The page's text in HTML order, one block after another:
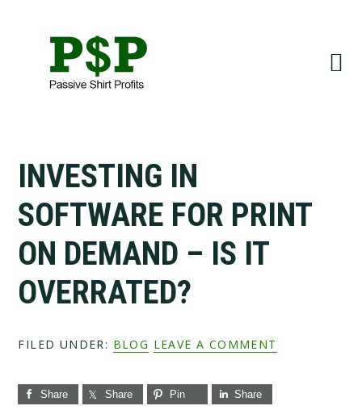
primary
INVESTING IN
SOFTWARE FOR PRINT
ON DEMAND – IS IT
OVERRATED?
FILED UNDER: BLOG LEAVE A COMMENT
Share Share Pin Share